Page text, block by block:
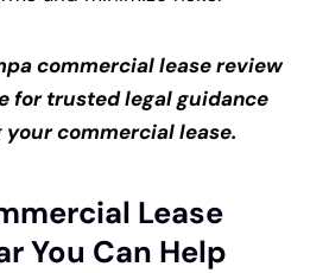
commercial lease review
for trusted legal guidance
commercial lease.
Lease
You Can Help